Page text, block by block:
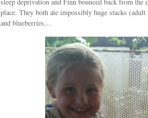
place. They both ate impossibly huge stacks
and blueberries…